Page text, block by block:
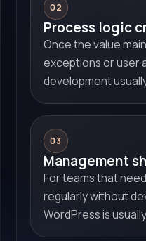
02
Process logic
Once the value
exceptions or user
development
03
Management
For teams that
regularly without
WordPress is